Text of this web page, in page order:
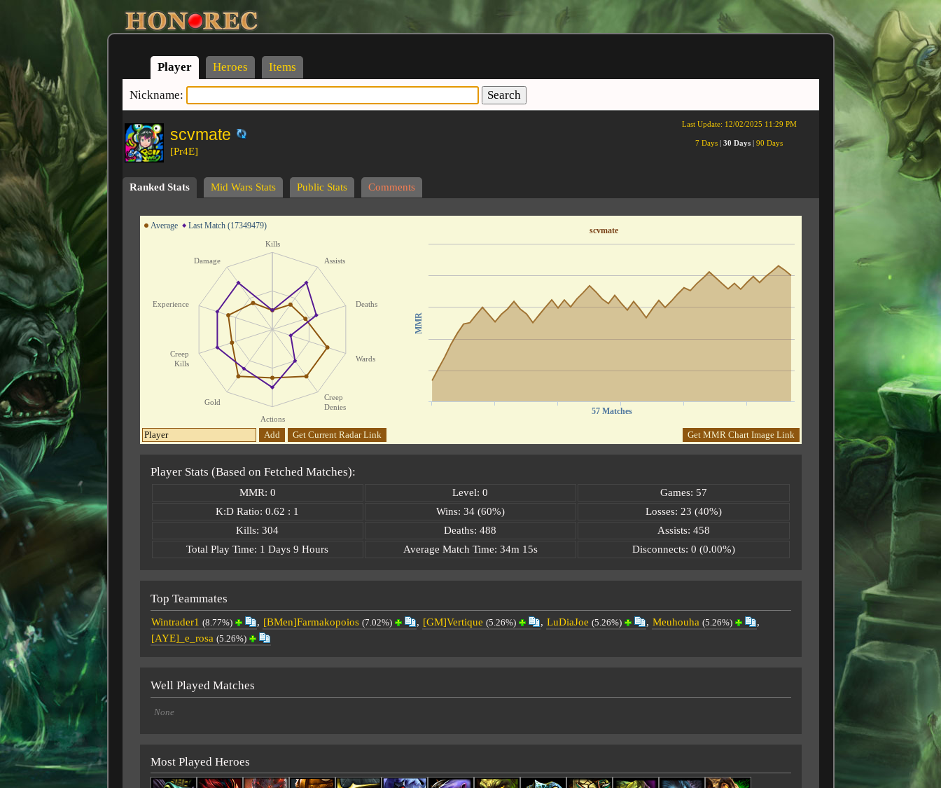
Player Heroes Items
Nickname: Search
scvmate
[Pr4E]
Last Update: 12/02/2025 11:29 PM
7 Days | 30 Days | 90 Days
Ranked Stats Mid Wars Stats Public Stats Comments
Average Last Match (17349479)
Kills
Assists
Deaths
Wards
Creep
Denies
Actions
Gold
Creep
Kills
Experience
Damage
57 Matches
MMR
scvmate
Add Get Current Radar Link Get MMR Chart Image Link
Player Stats (Based on Fetched Matches):
MMR: 0 Level: 0
Games: 57
K:D Ratio: 0.62 : 1
Wins: 34 (60%)
Losses: 23 (40%)
Kills: 304
Deaths: 488
Assists: 458
Total Play Time: 1 Days 9 Hours
Average Match Time: 34m 15s Disconnects: 0 (0.00%)
Top Teammates
Wintrader1 (8.77%) , [BMen]Farmakopoios (7.02%) , [GM]Vertique (5.26%) , LuDiaJoe (5.26%) , Meuhouha (5.26%)
,
[AYE]_e_rosa (5.26%)
Well Played Matches
None
Most Played Heroes